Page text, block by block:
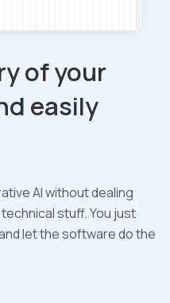
of your
easily
AI without dealing
stuff. You just
let the software do the